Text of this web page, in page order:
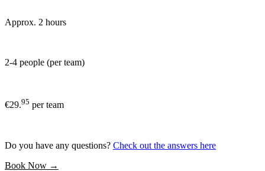
Approx. 2 hours
2-4 people (per team)
€29.95 per team
Do you have any questions? Check out the answers here
Book Now →